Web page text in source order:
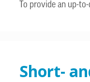
To provide an up-
Short-